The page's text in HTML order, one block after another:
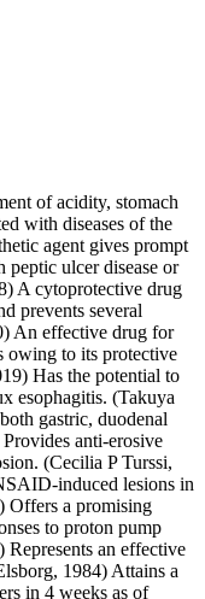
of acidity, stomach
with diseases of the
agent gives prompt
peptic ulcer disease or
A cytoprotective drug
prevents several
An effective drug for
owing to its protective
Has the potential to
esophagitis. (Takuya
gastric, duodenal
anti-erosive
(Cecilia P Turssi,
induced lesions in
Offers a promising
to proton pump
an effective
1984) Attains a
in 4 weeks as of